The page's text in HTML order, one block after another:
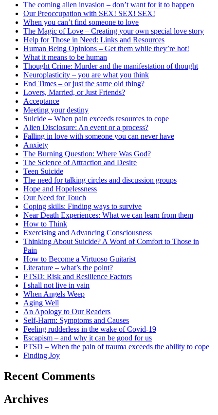
The coming alien invasion – don’t want for it to happen
Our Preoccupation with SEX! SEX! SEX!
When you can’t find someone to love
The Magic of Love – Creating your own special love story
Help for Those in Need: Links and Resources
Human Being Opinions – Get them while they’re hot!
What it means to be human
Thought Crime: Murder and the manifestation of thought
Neuroplasticity – you are what you think
End Times – or just the same old thing?
Lovers, Married, or Just Friends?
Acceptance
Meeting your destiny
Suicide – When pain exceeds resources to cope
Alien Disclosure: An event or a process?
Falling in love with someone you can never have
Anxiety
The Burning Question: Where Was God?
The Science of Attraction and Desire
Teen Suicide
The need for talking circles and discussion groups
Hope and Hopelessness
Our Need for Touch
Coping skills: Finding ways to survive
Near Death Experiences: What we can learn from them
How to Think
Exercising and Advancing Consciousness
Thinking About Suicide? A Word of Comfort to Those in
Pain
How to Become a Virtuoso Guitarist
Literature – what’s the point?
PTSD: Risk and Resilience Factors
I shall not live in vain
When Angels Weep
Aging Well
An Apology to Our Readers
Self-Harm: Symptoms and Causes
Feeling rudderless in the wake of Covid-19
Escapism – and why it can be good for us
PTSD – When the pain of trauma exceeds the ability to cope
Finding Joy
Recent Comments
Archives